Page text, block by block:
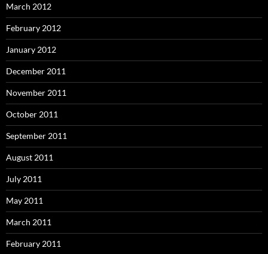
March 2012
February 2012
January 2012
December 2011
November 2011
October 2011
September 2011
August 2011
July 2011
May 2011
March 2011
February 2011